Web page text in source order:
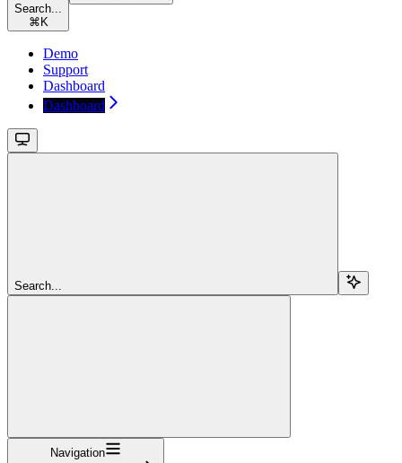
Search...
⌘ K
Demo
Support
Dashboard
Dashboard
Search...
Navigation